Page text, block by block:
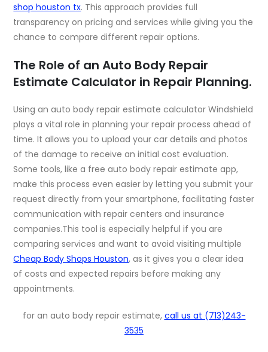
shop houston tx. This approach provides full
transparency on pricing and services while giving you the
chance to compare different repair options.
The Role of an Auto Body Repair
Estimate Calculator in Repair Planning.
Using an auto body repair estimate calculator Windshield
plays a vital role in planning your repair process ahead of
time. It allows you to upload your car details and photos
of the damage to receive an initial cost evaluation.
Some tools, like a free auto body repair estimate app,
make this process even easier by letting you submit your
request directly from your smartphone, facilitating faster
communication with repair centers and insurance
companies.This tool is especially helpful if you are
comparing services and want to avoid visiting multiple
Cheap Body Shops Houston,as it gives you a clear idea
of costs and expected repairs before making any
appointments.
for an auto body repair estimate, call us at (713)243-
3535